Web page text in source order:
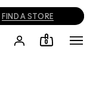
FIND A STORE
0